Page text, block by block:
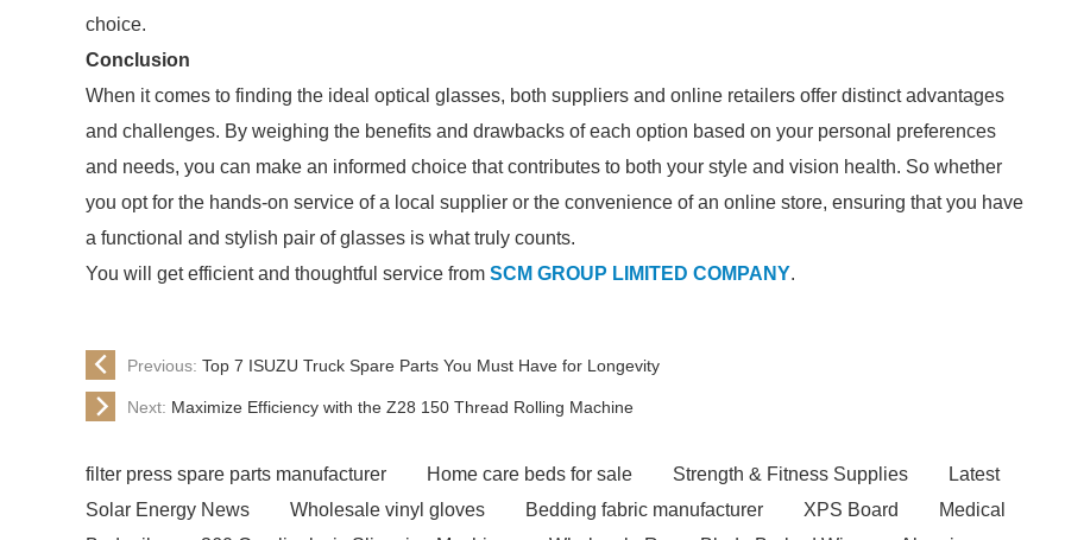
choice.
Conclusion
When it comes to finding the ideal optical glasses, both suppliers and online retailers offer distinct advantages
and challenges. By weighing the benefits and drawbacks of each option based on your personal preferences
and needs, you can make an informed choice that contributes to both your style and vision health. So whether
you opt for the hands-on service of a local supplier or the convenience of an online store, ensuring that you have
a functional and stylish pair of glasses is what truly counts.
You will get efficient and thoughtful service from SCM GROUP LIMITED COMPANY.
Previous: Top 7 ISUZU Truck Spare Parts You Must Have for Longevity
Next: Maximize Efficiency with the Z28 150 Thread Rolling Machine
filter press spare parts manufacturer Home care beds for sale Strength & Fitness Supplies
Latest
Solar Energy News
Wholesale vinyl gloves Bedding fabric manufacturer XPS Board
Medical